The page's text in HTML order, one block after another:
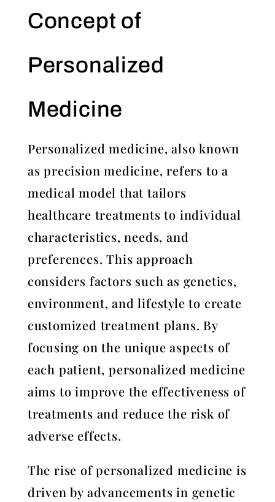
Concept of
Personalized
Medicine
Personalized medicine, also known
as precision medicine, refers to a
medical model that tailors
healthcare treatments to individual
characteristics, needs, and
preferences. This approach
considers factors such as genetics,
environment, and lifestyle to create
customized treatment plans. By
focusing on the unique aspects of
each patient, personalized medicine
aims to improve the effectiveness of
treatments and reduce the risk of
adverse effects.
The rise of personalized medicine is
driven by advancements in genetic